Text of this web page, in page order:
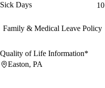
Sick Days 10
Family & Medical Leave Policy
Quality of Life Information*
Easton, PA